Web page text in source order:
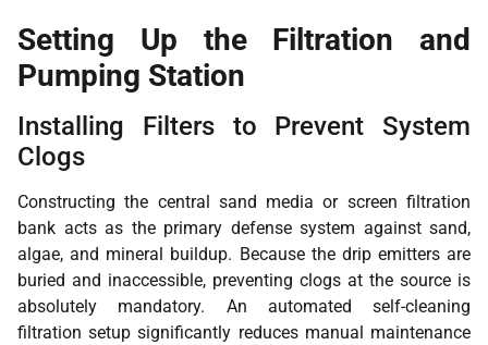
Setting Up the Filtration and
Pumping Station
Installing Filters to Prevent System
Clogs
Constructing the central sand media or screen filtration
bank acts as the primary defense system against sand,
algae, and mineral buildup. Because the drip emitters are
buried and inaccessible, preventing clogs at the source is
absolutely mandatory. An automated self-cleaning
filtration setup significantly reduces manual maintenance